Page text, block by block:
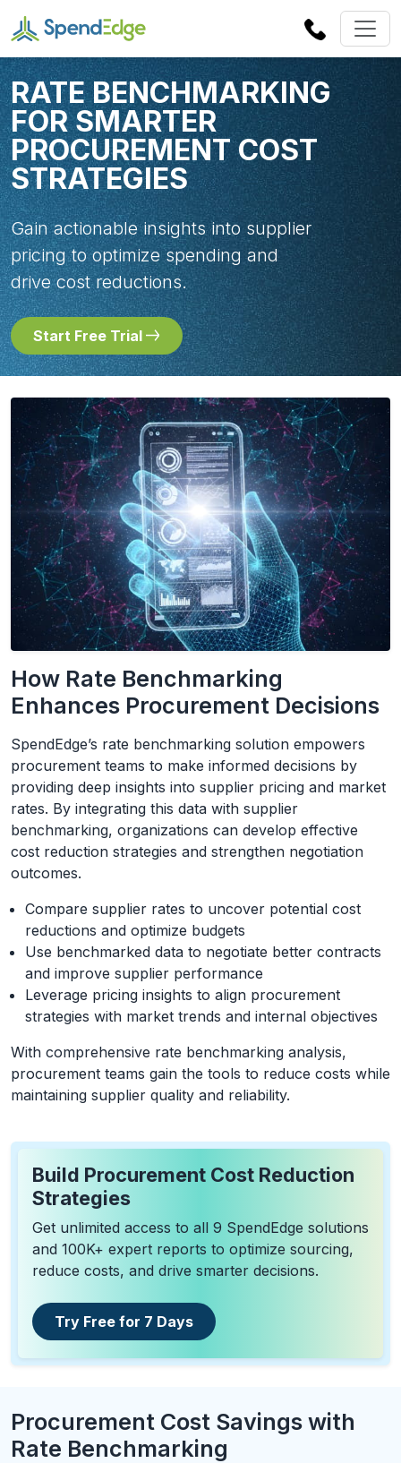
RATE BENCHMARKING
FOR SMARTER
PROCUREMENT COST
STRATEGIES
Gain actionable insights into supplier
pricing to optimize spending and
drive cost reductions.
Start Free Trial
How Rate Benchmarking
Enhances Procurement Decisions
SpendEdge’s rate benchmarking solution empowers
procurement teams to make informed decisions by
providing deep insights into supplier pricing and market
rates. By integrating this data with supplier
benchmarking, organizations can develop effective
cost reduction strategies and strengthen negotiation
outcomes.
Compare supplier rates to uncover potential cost
reductions and optimize budgets
Use benchmarked data to negotiate better contracts
and improve supplier performance
Leverage pricing insights to align procurement
strategies with market trends and internal objectives
With comprehensive rate benchmarking analysis,
procurement teams gain the tools to reduce costs while
maintaining supplier quality and reliability.
Build Procurement Cost Reduction
Strategies
Get unlimited access to all 9 SpendEdge solutions
and 100K+ expert reports to optimize sourcing,
reduce costs, and drive smarter decisions.
Try Free for 7 Days
Procurement Cost Savings with
Rate Benchmarking